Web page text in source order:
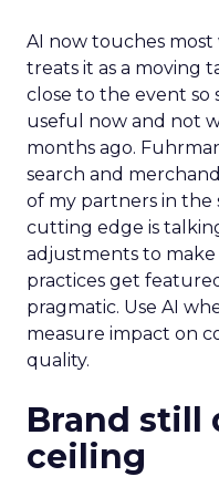
AI now touches
treats it as a moving
close to the event so
useful now and not
months ago.
search and
of my partners in the
cutting edge is
adjustments to
practices get
pragmatic. Use AI
measure impact on
quality.
Brand still
ceiling